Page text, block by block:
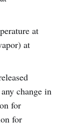
at
at
change in
for
for